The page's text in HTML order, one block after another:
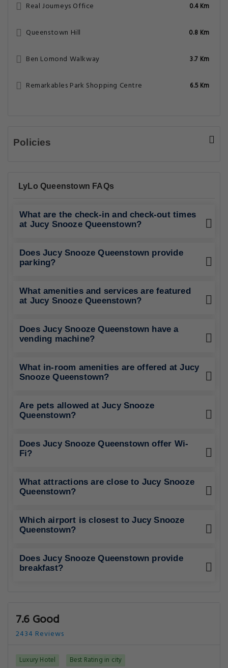
Real Journeys Office 0.4 Km
Queenstown Hill 0.8 Km
Ben Lomond Walkway 3.7 Km
Remarkables Park Shopping Centre 6.5 Km
Policies
LyLo Queenstown FAQs
What are the check-in and check-out times
at Jucy Snooze Queenstown?
Does Jucy Snooze Queenstown provide
parking?
What amenities and services are featured
at Jucy Snooze Queenstown?
Does Jucy Snooze Queenstown have a
vending machine?
What in-room amenities are offered at Jucy
Snooze Queenstown?
Are pets allowed at Jucy Snooze
Queenstown?
Does Jucy Snooze Queenstown offer Wi-
Fi?
What attractions are close to Jucy Snooze
Queenstown?
Which airport is closest to Jucy Snooze
Queenstown?
Does Jucy Snooze Queenstown provide
breakfast?
7.6 Good
2434 Reviews
Luxury Hotel Best Rating in city